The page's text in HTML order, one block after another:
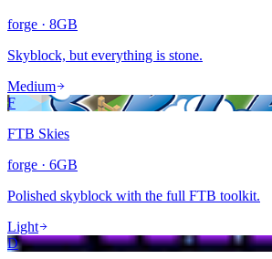
forge · 8GB
Skyblock, but everything is stone.
Medium
F
FTB Skies
forge · 6GB
Polished skyblock with the full FTB toolkit.
Light
D